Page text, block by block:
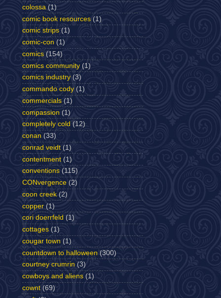
colossa (1)
comic book resources (1)
comic strips (1)
comic-con (1)
comics (154)
comics community (1)
comics industry (3)
commando cody (1)
commercials (1)
compassion (1)
completely cold (12)
conan (33)
conrad veidt (1)
contentment (1)
conventions (115)
CONvergence (2)
coon creek (2)
copper (1)
cori doerrfeld (1)
cottages (1)
cougar town (1)
countdown to halloween (300)
courtney crumrin (3)
cowboys and aliens (1)
cownt (69)